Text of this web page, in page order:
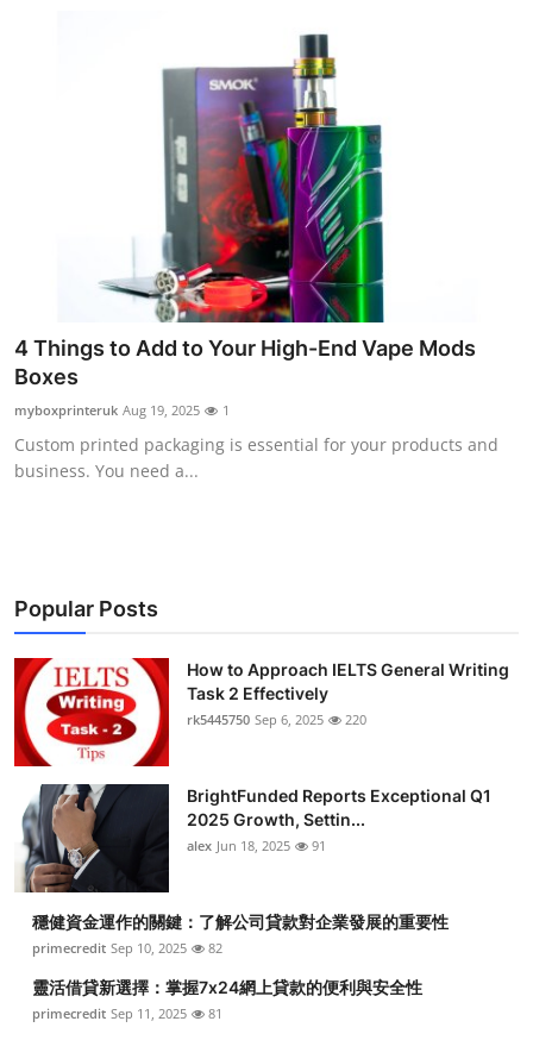
4 Things to Add to Your High-End Vape Mods
Boxes
myboxprinteruk Aug 19, 2025 1
Custom printed packaging is essential for your products and
business. You need a...
Popular Posts
How to Approach IELTS General Writing
Task 2 Effectively
rk5445750 Sep 6, 2025 220
BrightFunded Reports Exceptional Q1
2025 Growth, Settin...
alex Jun 18, 2025 91
穩健資金運作的關鍵：了解公司貸款對企業發展的重要性
primecredit Sep 10, 2025 82
靈活借貸新選擇：掌握7x24網上貸款的便利與安全性
primecredit Sep 11, 2025 81